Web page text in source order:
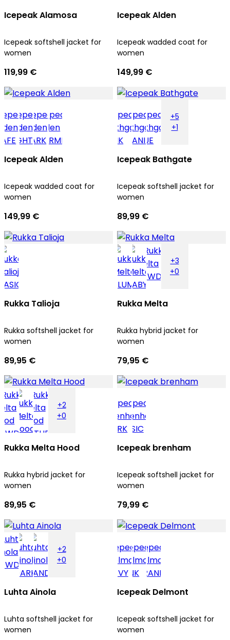
Icepeak Alamosa
Icepeak softshell jacket for
women
119,99 €
Icepeak Alden
Icepeak wadded coat for
women
149,99 €
Icepeak Alden
Icepeak wadded coat for
women
149,99 €
+5
+1
Icepeak Bathgate
Icepeak softshell jacket for
women
89,99 €
Rukka Talioja
Rukka softshell jacket for
women
89,95 €
+3
+0
Rukka Melta
Rukka hybrid jacket for
women
79,95 €
+2
+0
Rukka Melta Hood
Rukka hybrid jacket for
women
89,95 €
Icepeak brenham
Icepeak softshell jacket for
women
79,99 €
+2
+0
Luhta Ainola
Luhta softshell jacket for
women
Icepeak Delmont
Icepeak softshell jacket for
women